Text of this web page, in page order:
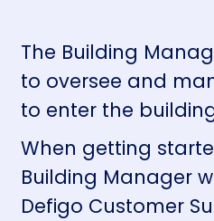
The Building
to oversee and
to enter the
When getting
Building Manager
Defigo Customer